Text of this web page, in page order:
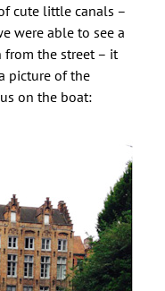
cute little canals –
were able to see a
from the street – it
picture of the
on the boat: